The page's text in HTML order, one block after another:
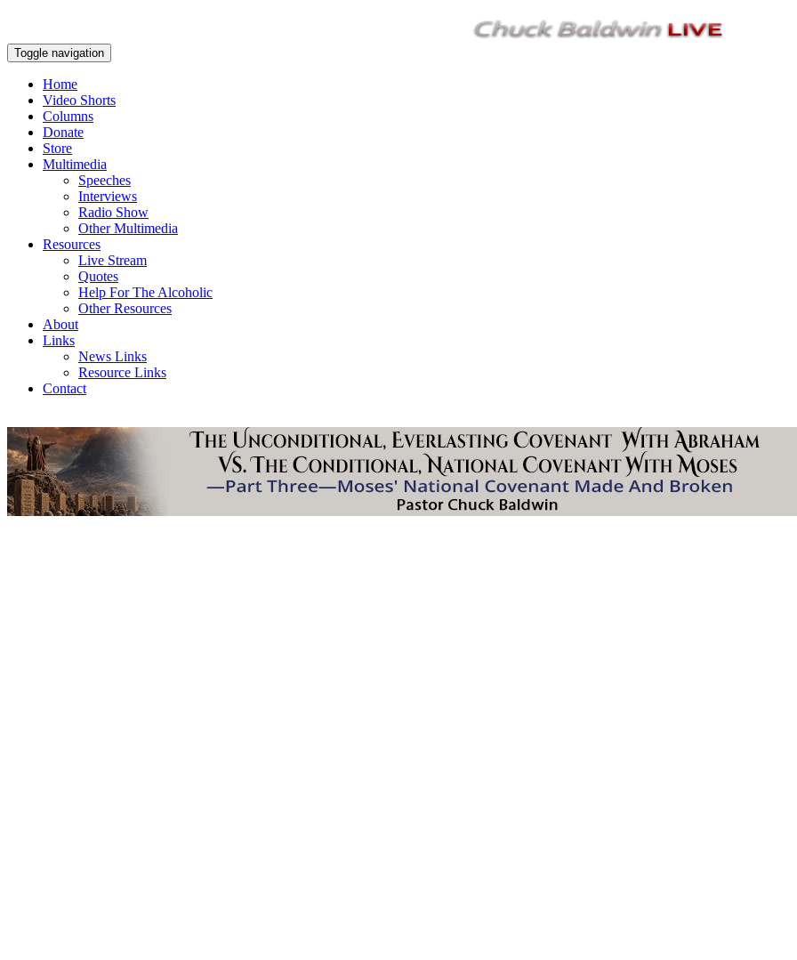
Toggle navigation
Home
Video Shorts
Columns
Donate
Store
Multimedia
Speeches
Interviews
Radio Show
Other Multimedia
Resources
Live Stream
Quotes
Help For The Alcoholic
Other Resources
About
Links
News Links
Resource Links
Contact